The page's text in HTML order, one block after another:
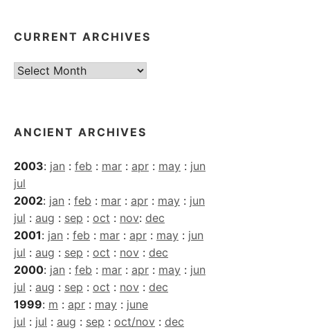
CURRENT ARCHIVES
Current
ANCIENT ARCHIVES
2003: jan : feb : mar : apr : may : jun
jul
2002: jan : feb : mar : apr : may : jun
jul : aug : sep : oct : nov: dec
2001: jan : feb : mar : apr : may : jun
jul : aug : sep : oct : nov : dec
2000: jan : feb : mar : apr : may : jun
jul : aug : sep : oct : nov : dec
1999: m : apr : may : june
jul : jul : aug : sep : oct/nov : dec